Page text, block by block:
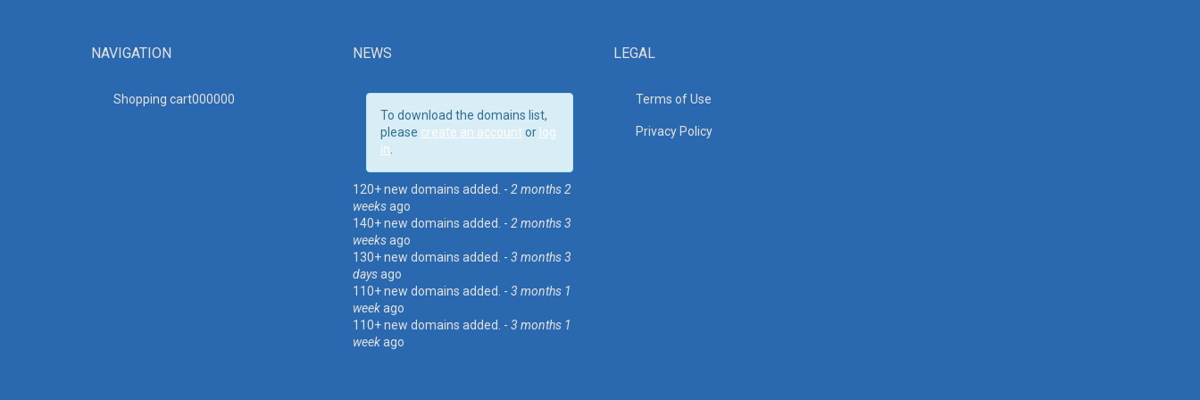
NAVIGATION
Shopping cart000000
NEWS
To download the domains list,
please create an account or log
in
120+ new domains added. - 2 months 2
weeksago
140+ new domains added. - 2 months 3
weeksago
130+ new domains added. - 3 months 3
daysago
110+ new domains added. - 3 months 1
weekago
110+ new domains added. - 3 months 1
weekago
LEGAL
Terms of Use
Privacy Policy